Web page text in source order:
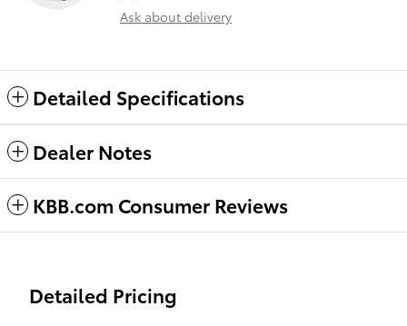
Ask about delivery
Detailed Specifications
Dealer Notes
KBB.com Consumer Reviews
Detailed Pricing